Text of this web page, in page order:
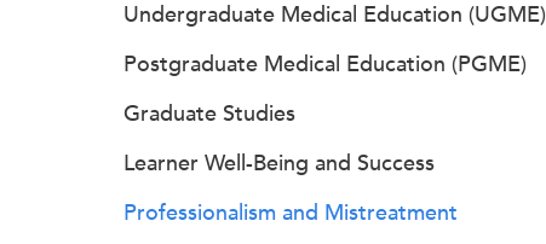
Undergraduate Medical Education (UGME)
Postgraduate Medical Education (PGME)
Graduate Studies
Learner Well-Being and Success
Professionalism and Mistreatment